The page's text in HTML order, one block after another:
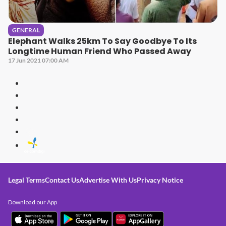
GENERAL
Elephant Walks 25km To Say Goodbye To Its
Longtime Human Friend Who Passed Away
17 Jun 2021 07:00 AM
Legal TermsContact UsAdvertise With UsPrivacy Notice
Download our App